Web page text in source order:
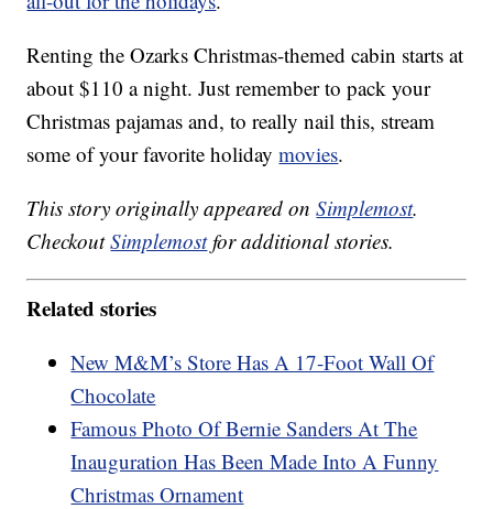
Renting the Ozarks Christmas-themed cabin starts at
about $110 a night. Just remember to pack your
Christmas pajamas and, to really nail this, stream
some of your favorite holidaymovies.
This story originally appeared onSimplemost.
CheckoutSimplemostfor additional stories.
Related stories
New M&M’s Store Has A 17-Foot Wall Of
Chocolate
Famous Photo Of Bernie Sanders At The
Inauguration Has Been Made Into A Funny
Christmas Ornament